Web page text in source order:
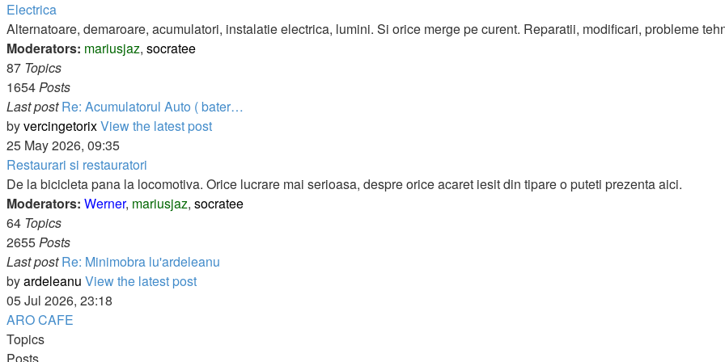
Electrica
Alternatoare, demaroare, acumulatori, instalatie electrica, lumini. Si orice merge pe curent. Reparatii, modificari, probleme
Moderators: mariusjaz, socratee
87 Topics
1654Posts
Last post Re: Acumulatorul Auto ( bater…
byvercingetorixView the latest post
25 May 2026, 09:35
Restaurari si restauratori
De la bicicleta pana la locomotiva. Orice lucrare mai serioasa, despre orice acaret iesit din tipare o puteti prezenta aici.
Moderators: Werner, mariusjaz, socratee
64 Topics
2655Posts
Last post Re: Minimobra lu'ardeleanu
byardeleanu View the latest post
05 Jul 2026, 23:18
ARO CAFE
Topics